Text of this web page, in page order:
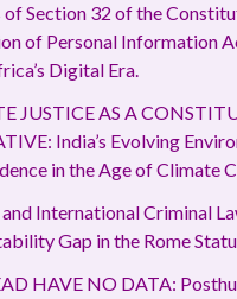
of Section 32 of the
of Personal Information
Digital Era.
JUSTICE AS A
India’s Evolving
in the Age of Climate
International Criminal
Gap in the Rome
HAVE NO DATA: